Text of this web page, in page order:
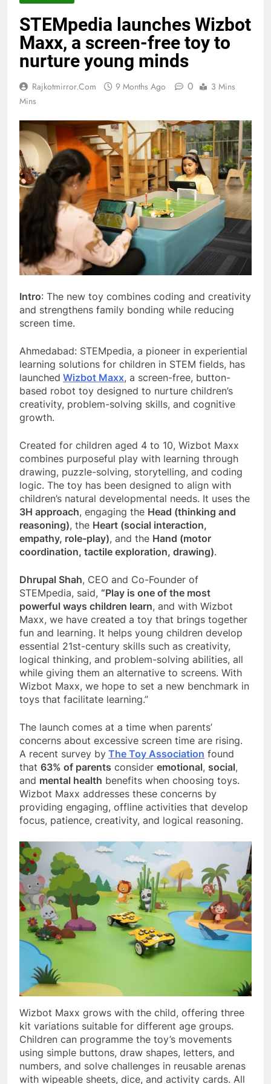
STEMpedia launches Wizbot
Maxx, a screen-free toy to
nurture young minds
Rajkotmirror.com 9 Months Ago 0
3 Mins
Mins
Intro: The new toy combines coding and creativity
and strengthens family bonding while reducing
screen time.
Ahmedabad: STEMpedia, a pioneer in experiential
learning solutions for children in STEM fields, has
launched Wizbot Maxx, a screen-free, button-
based robot toy designed to nurture children’s
creativity, problem-solving skills, and cognitive
growth.
Created for children aged 4 to 10, Wizbot Maxx
combines purposeful play with learning through
drawing, puzzle-solving, storytelling, and coding
logic. The toy has been designed to align with
children’s natural developmental needs. It uses the
3H approach, engaging the Head (thinking and
reasoning), the Heart (social interaction,
empathy, role-play), and the Hand (motor
coordination, tactile exploration, drawing).
Dhrupal Shah, CEO and Co-Founder of
STEMpedia, said, “Play is one of the most
powerful ways children learn, and with Wizbot
Maxx, we have created a toy that brings together
fun and learning. It helps young children develop
essential 21st-century skills such as creativity,
logical thinking, and problem-solving abilities, all
while giving them an alternative to screens. With
Wizbot Maxx, we hope to set a new benchmark in
toys that facilitate learning.”
The launch comes at a time when parents’
concerns about excessive screen time are rising.
A recent survey by The Toy Association found
that 63% of parents consider emotional, social,
and mental health benefits when choosing toys.
Wizbot Maxx addresses these concerns by
providing engaging, offline activities that develop
focus, patience, creativity, and logical reasoning.
Wizbot Maxx grows with the child, offering three
kit variations suitable for different age groups.
Children can programme the toy’s movements
using simple buttons, draw shapes, letters, and
numbers, and solve challenges in reusable arenas
with wipeable sheets, dice, and activity cards. All